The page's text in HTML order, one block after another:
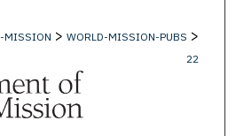
MISSION > WORLD-MISSION-PUBS >
22